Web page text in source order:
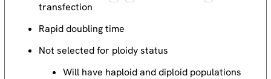
transfection
Rapid doubling time
Not selected for ploidy status
Will have haploid and diploid populations